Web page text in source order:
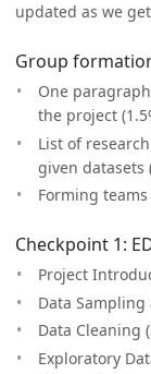
updated as we
Group
One
the project
List of
given datasets
Forming
Checkpoint 1:
Project
Data Sampling
Data Cleaning
Exploratory